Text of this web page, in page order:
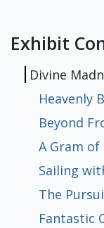
Exhibit
Divine
Heavenly
Beyond
A Gram
Sailing
The
Fantastic